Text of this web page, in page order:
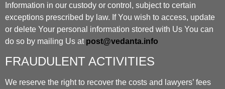
Information in our custody or control, subject to certain
exceptions prescribed by law. If You wish to access, update
or delete Your personal information stored with Us You can
do so by mailing Us at post@vedanta.info
FRAUDULENT ACTIVITIES
We reserve the right to recover the costs and lawyers’ fees